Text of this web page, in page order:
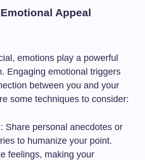
Appeal
emotions play a powerful
Engaging emotional triggers
between you and your
some techniques to consider:
: Share personal anecdotes or
to humanize your point.
feelings, making your